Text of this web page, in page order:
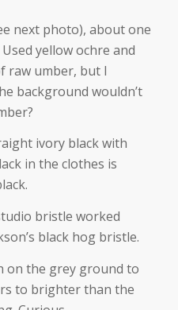
next photo), about one
yellow ochre and
raw umber, but I
background wouldn’t
ivory black with
in the clothes is
bristle worked
black hog bristle.
on the grey ground to
to brighter than the